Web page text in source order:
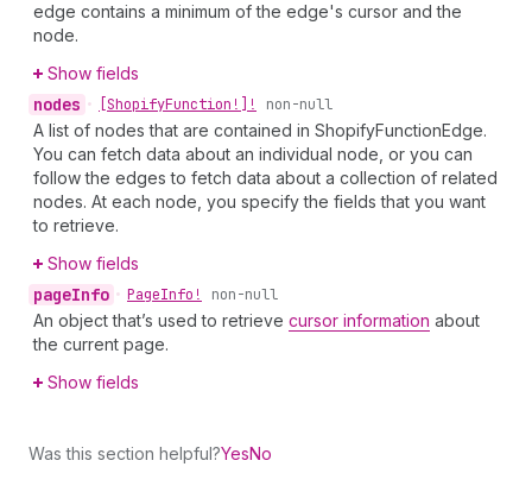
edge contains a minimum of the edge's cursor and the
node.
Show fields
nodes • [ShopifyFunction!]! non-null
A list of nodes that are contained in ShopifyFunctionEdge.
You can fetch data about an individual node, or you can
follow the edges to fetch data about a collection of related
nodes. At each node, you specify the fields that you want
to retrieve.
Show fields
pageInfo • PageInfo! non-null
An object that’s used to retrieve cursor information about
the current page.
Show fields
Was this section helpful?YesNo